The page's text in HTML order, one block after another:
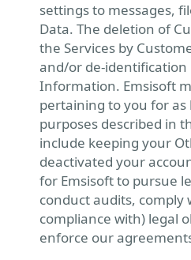
settings to messages,
Data. The deletion of
the Services by
and/or de-
Information. Emsisoft
pertaining to you for as
purposes described in
include keeping your
deactivated your
for Emsisoft to pursue
conduct audits,
compliance with) legal
enforce our